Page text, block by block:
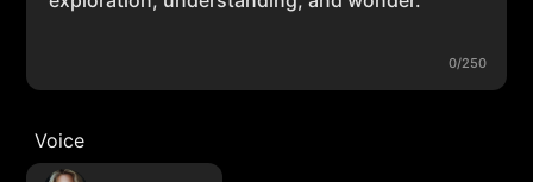
0/250
Voice